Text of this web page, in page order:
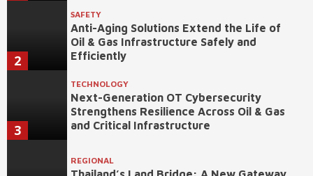
2
SAFETY
Anti-Aging Solutions Extend the Life of
Oil & Gas Infrastructure Safely and
Efficiently
3
TECHNOLOGY
Next-Generation OT Cybersecurity
Strengthens Resilience Across Oil & Gas
and Critical Infrastructure
REGIONAL